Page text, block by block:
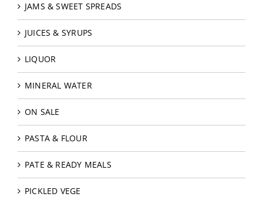
JAMS & SWEET SPREADS
JUICES & SYRUPS
LIQUOR
MINERAL WATER
ON SALE
PASTA & FLOUR
PATE & READY MEALS
PICKLED VEGE